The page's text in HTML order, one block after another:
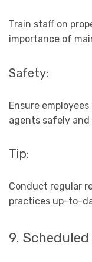
Train staff on
importance of
Safety:
Ensure
agents safely and
Tip:
Conduct regular
practices up-to-
9.